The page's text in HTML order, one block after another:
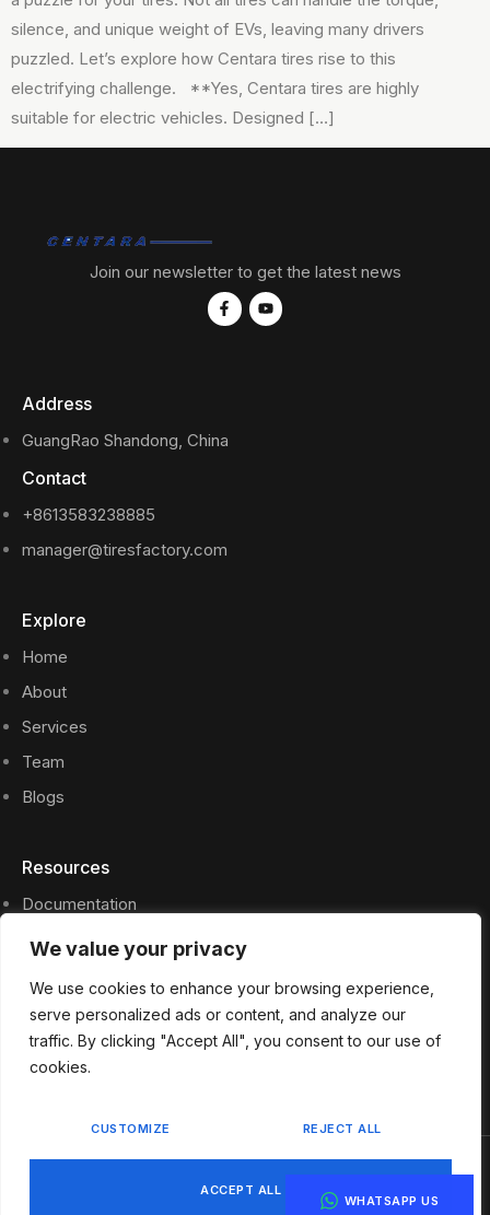
We value your privacy
We use cookies to enhance your browsing experience,
serve personalized ads or content, and analyze our
traffic. By clicking "Accept All", you consent to our use of
cookies.
CUSTOMIZE REJECT ALL
ACCEPT ALL
silence, and unique weight of EVs, leaving many drivers
puzzled. Let’s explore how Centara tires rise to this
electrifying challenge. **Yes, Centara tires are highly
suitable for electric vehicles. Designed […]
Join our newsletter to get the latest news
Address
GuangRao Shandong, China
Contact
+8613583238885
manager@tiresfactory.com
Explore
Home
About
Services
Team
Blogs
Resources
Documentation
Privacy Policy
FAQs
Contact
Copyright © 2024 ASK Project
WHATSAPP US